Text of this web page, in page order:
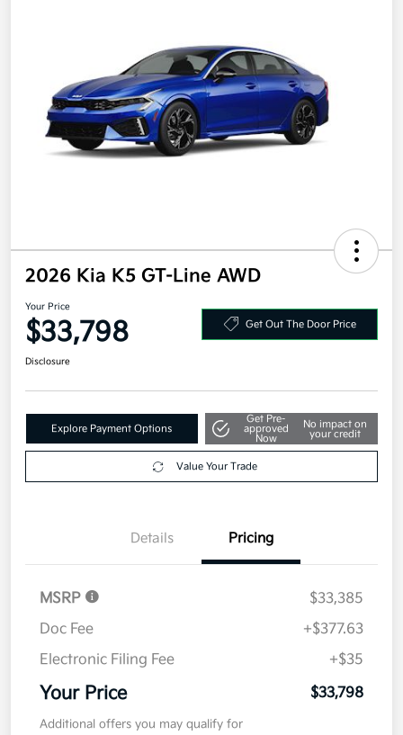
2026 Kia K5 GT-Line AWD
Your Price
$33,798 Get Out The Door Price
Disclosure
Explore Payment Options
Get Pre-
approved
Now
No impact on
your credit
Value Your Trade
Details Pricing
MSRP
$33,385
Doc Fee
+$377.63
Electronic Filing Fee
+$35
Your Price $33,798
Additional offers you may qualify for